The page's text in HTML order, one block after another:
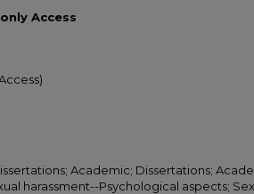
Access
Academic; Dissertations;
harassment--Psychological aspects;